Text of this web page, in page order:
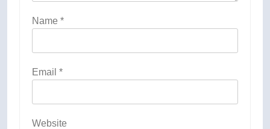
Name *
Email *
Website